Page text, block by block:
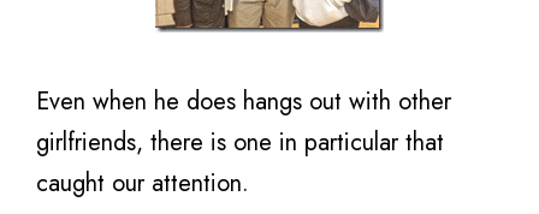
Even when he does hangs out with other
girlfriends, there is one in particular that
caught our attention.